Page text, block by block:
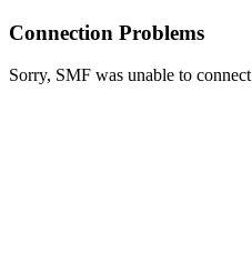
Connection Problems
Sorry, SMF was unable to